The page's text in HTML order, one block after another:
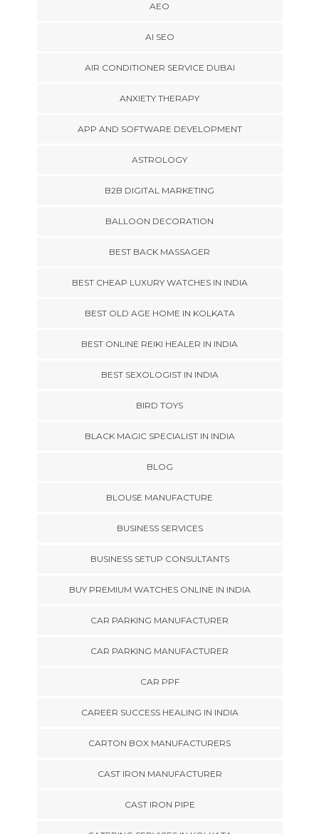
AEO
AI SEO
AIR CONDITIONER SERVICE DUBAI
ANXIETY THERAPY
APP AND SOFTWARE DEVELOPMENT
ASTROLOGY
B2B DIGITAL MARKETING
BALLOON DECORATION
BEST BACK MASSAGER
BEST CHEAP LUXURY WATCHES IN INDIA
BEST OLD AGE HOME IN KOLKATA
BEST ONLINE REIKI HEALER IN INDIA
BEST SEXOLOGIST IN INDIA
BIRD TOYS
BLACK MAGIC SPECIALIST IN INDIA
BLOG
BLOUSE MANUFACTURE
BUSINESS SERVICES
BUSINESS SETUP CONSULTANTS
BUY PREMIUM WATCHES ONLINE IN INDIA
CAR PARKING MANUFACTURER
CAR PARKING MANUFACTURER
CAR PPF
CAREER SUCCESS HEALING IN INDIA
CARTON BOX MANUFACTURERS
CAST IRON MANUFACTURER
CAST IRON PIPE